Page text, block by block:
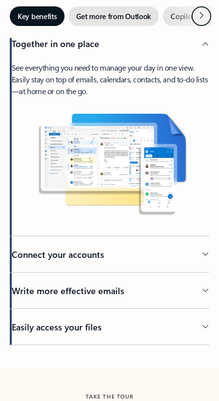
Key benefits Get more from Outlook Copilot inNext
Together in one place
See everything you need to manage your day in one view.
Easily stay on top of emails, calendars, contacts, and to-do lists
—at home or on the go.
Connect your accounts
Write more effective emails
Easily access your files
TAKE THE TOUR